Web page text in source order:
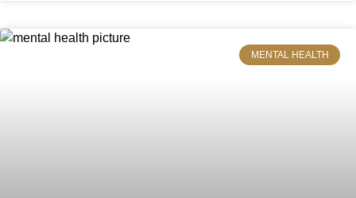
MENTAL HEALTH